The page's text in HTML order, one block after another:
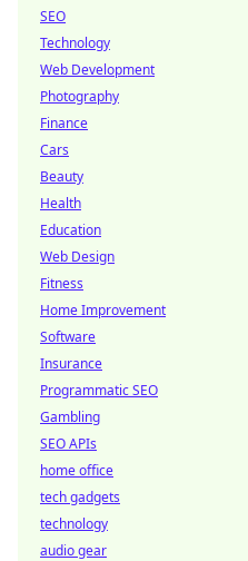
SEO
Technology
Web Development
Photography
Finance
Cars
Beauty
Health
Education
Web Design
Fitness
Home Improvement
Software
Insurance
Programmatic SEO
Gambling
SEO APIs
home office
tech gadgets
technology
audio gear